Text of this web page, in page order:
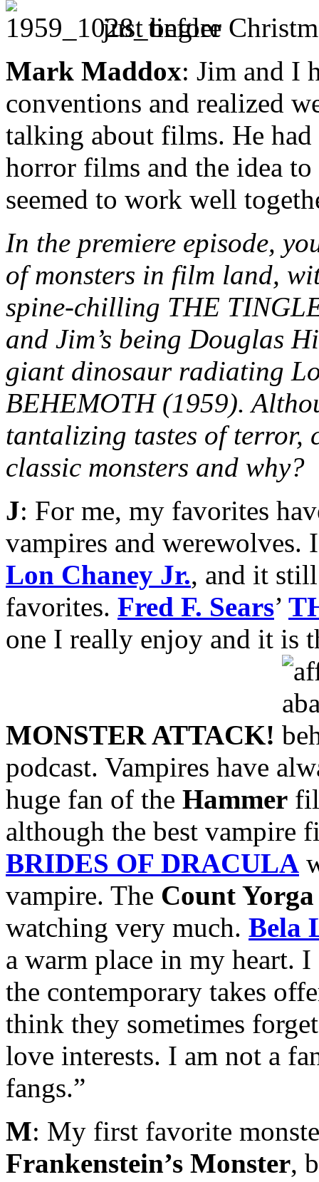
just before
Mark Maddox: Jim and I
conventions and realized
talking about films. He
horror films and the idea to
seemed to work well
In the premiere episode,
of monsters in film land,
spine-chilling THE
and Jim’s being Douglas
giant dinosaur radiating
BEHEMOTH (1959).
tantalizing tastes of
classic monsters and why?
J: For me, my favorites
vampires and
Lon Chaney Jr., and it
favorites. Fred F. Sears’
one I really enjoy and it is
MONSTER ATTACK!
podcast. Vampires have
huge fan of the Hammer
although the best
BRIDES OF DRACULA
vampire. The Count Yorga
watching very much. Bela
a warm place in my heart.
the contemporary takes
think they sometimes
love interests. I am not a
fangs.”
M: My first favorite
Frankenstein’s Monster,